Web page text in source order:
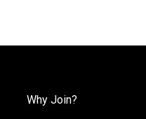
Why Join?